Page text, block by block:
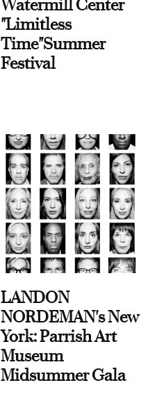
Watermill Center
"Limitless
Time"Summer
Festival
LANDON
NORDEMAN's New
York: Parrish Art
Museum
Midsummer Gala